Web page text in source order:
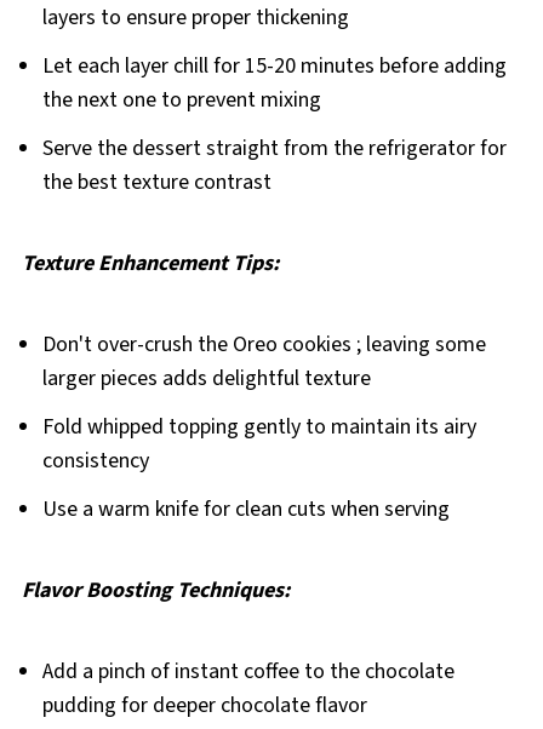
layers to ensure proper thickening
Let each layer chill for 15-20 minutes before adding
the next one to prevent mixing
Serve the dessert straight from the refrigerator for
the best texture contrast
Texture Enhancement Tips:
Don't over-crush the Oreo cookies ; leaving some
larger pieces adds delightful texture
Fold whipped topping gently to maintain its airy
consistency
Use a warm knife for clean cuts when serving
Flavor Boosting Techniques:
Add a pinch of instant coffee to the chocolate
pudding for deeper chocolate flavor